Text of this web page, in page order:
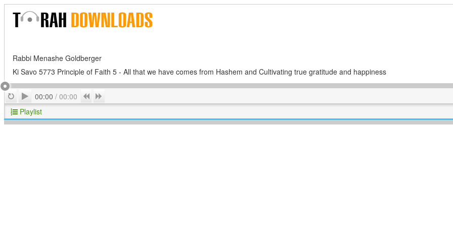
Rabbi Menashe Goldberger
Ki Savo 5773 Principle of Faith 5 - All that we have comes from Hashem and Cultivating true gratitude and happiness
RepeatPlay
00:00 / 00:00 Previous
Playlist